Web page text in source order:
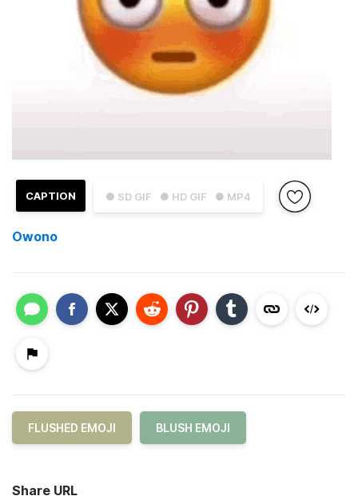
● SD GIF ● HD GIF ● MP4
CAPTION
Owono
FLUSHED EMOJI BLUSH EMOJI
Share URL